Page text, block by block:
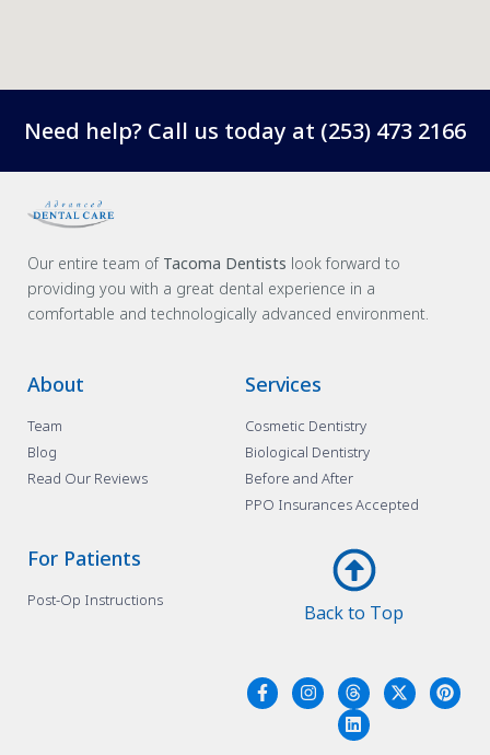
Need help? Call us today at (253) 473 2166
Our entire team of Tacoma Dentists look forward to
providing you with a great dental experience in a
comfortable and technologically advanced environment.
About
Team
Blog
Read Our Reviews
Services
Cosmetic Dentistry
Biological Dentistry
Before and After
PPO Insurances Accepted
For Patients
Post-Op Instructions
Back to Top